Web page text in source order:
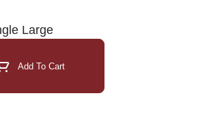
Large
Add To Cart